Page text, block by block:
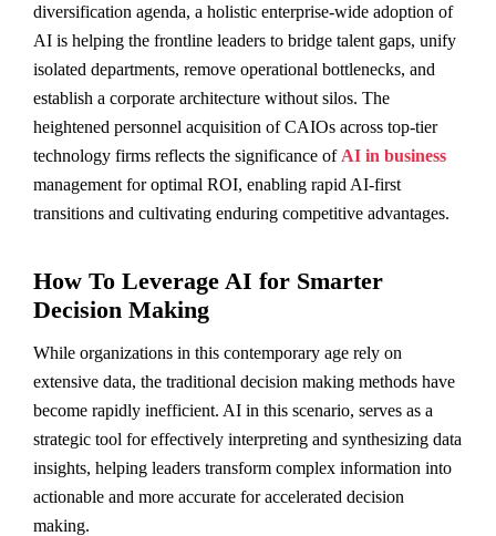
diversification agenda, a holistic enterprise-wide adoption of
AI is helping the frontline leaders to bridge talent gaps, unify
isolated departments, remove operational bottlenecks, and
establish a corporate architecture without silos. The
heightened personnel acquisition of CAIOs across top-tier
technology firms reflects the significance of AI in business
management for optimal ROI, enabling rapid AI-first
transitions and cultivating enduring competitive advantages.
How To Leverage AI for Smarter
Decision Making
While organizations in this contemporary age rely on
extensive data, the traditional decision making methods have
become rapidly inefficient. AI in this scenario, serves as a
strategic tool for effectively interpreting and synthesizing data
insights, helping leaders transform complex information into
actionable and more accurate for accelerated decision
making.